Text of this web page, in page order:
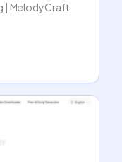
| MelodyCraft